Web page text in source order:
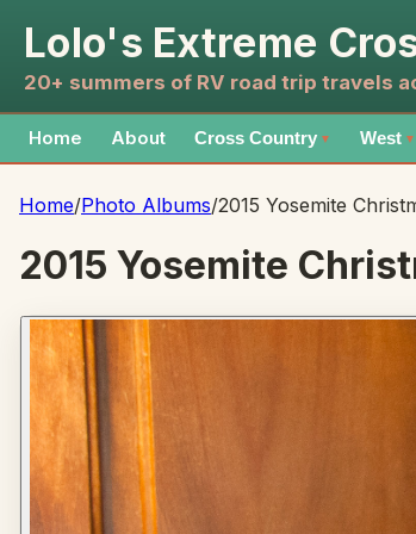
Lolo's Extreme
20+ summers of RV road trip travels
Home About Cross Country ▼ West ▼
Home/Photo Albums/2015 Yosemite
2015 Yosemite